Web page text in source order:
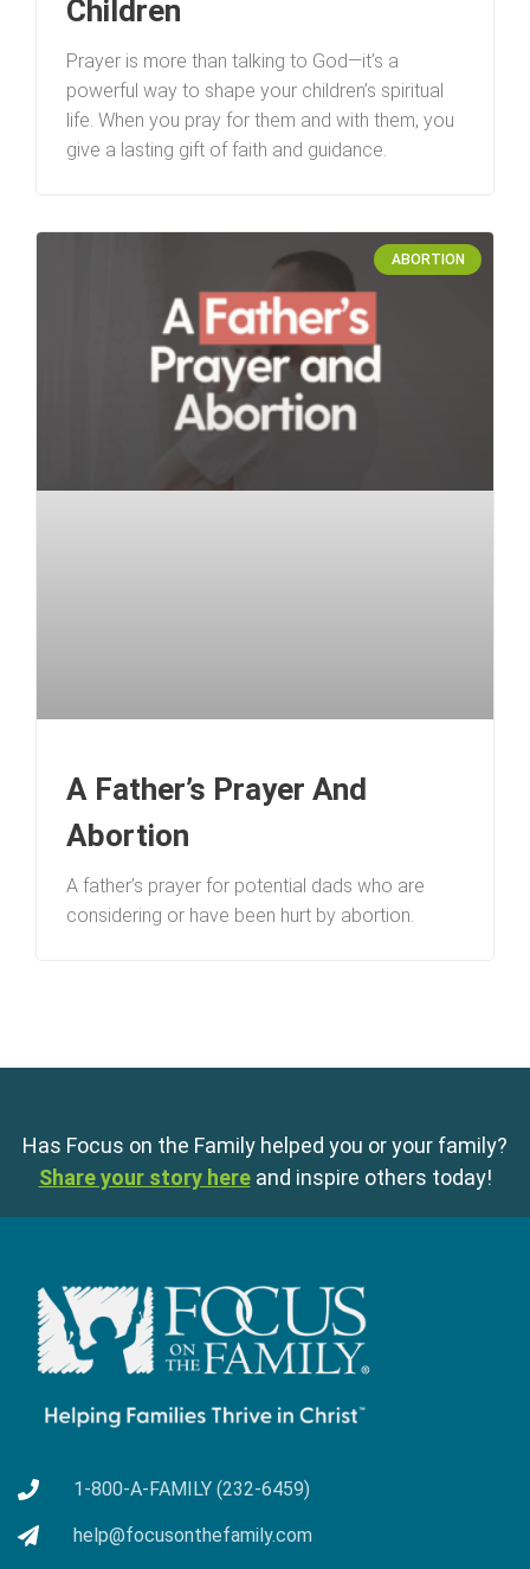
Children
Prayer is more than talking to God—it’s a
powerful way to shape your children’s spiritual
life. When you pray for them and with them, you
give a lasting gift of faith and guidance.
ABORTION
A Father’s Prayer And
Abortion
A father’s prayer for potential dads who are
considering or have been hurt by abortion.
Has Focus on the Family helped you or your family?
Share your story here and inspire others today!
1-800-A-FAMILY (232-6459)
help@focusonthefamily.com